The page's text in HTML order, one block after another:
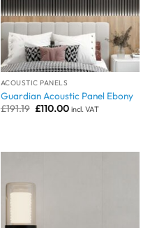
ACOUSTIC PANELS
Guardian Acoustic Panel Ebony
£191.19 Original
£110.00Current
incl. VAT